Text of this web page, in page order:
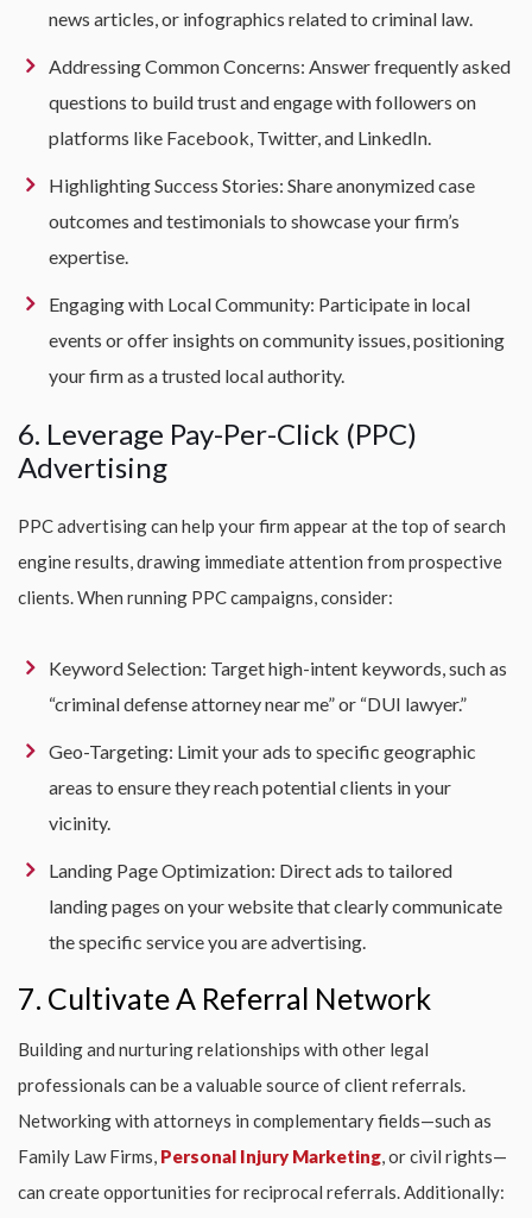
news articles, or infographics related to criminal law.
Addressing Common Concerns: Answer frequently asked
questions to build trust and engage with followers on
platforms like Facebook, Twitter, and LinkedIn.
Highlighting Success Stories: Share anonymized case
outcomes and testimonials to showcase your firm’s
expertise.
Engaging with Local Community: Participate in local
events or offer insights on community issues, positioning
your firm as a trusted local authority.
6. Leverage Pay-Per-Click (PPC)
Advertising
PPC advertising can help your firm appear at the top of search
engine results, drawing immediate attention from prospective
clients. When running PPC campaigns, consider:
Keyword Selection: Target high-intent keywords, such as
“criminal defense attorney near me” or “DUI lawyer.”
Geo-Targeting: Limit your ads to specific geographic
areas to ensure they reach potential clients in your
vicinity.
Landing Page Optimization: Direct ads to tailored
landing pages on your website that clearly communicate
the specific service you are advertising.
7. Cultivate A Referral Network
Building and nurturing relationships with other legal
professionals can be a valuable source of client referrals.
Networking with attorneys in complementary fields—such as
Family Law Firms, Personal Injury Marketing, or civil rights—
can create opportunities for reciprocal referrals. Additionally: